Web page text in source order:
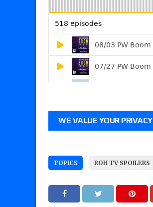
WE VALUE YOUR PRIVACY
TOPICS ROH TV SPOILERS